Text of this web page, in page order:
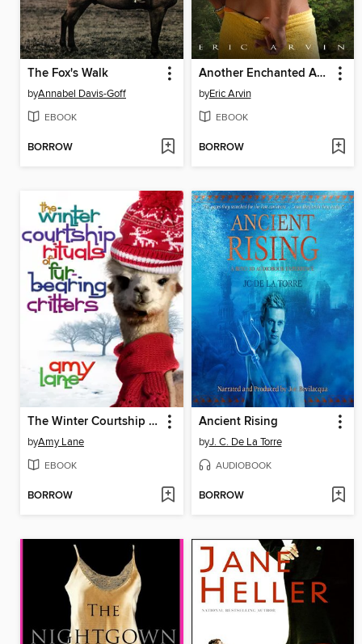
The Fox's Walk
byAnnabel Davis-Goff
EBOOK
BORROW
Another Enchanted April
byEric Arvin
EBOOK
BORROW
The Winter Courtship Rituals of Fur-Bearing Critters
byAmy Lane
EBOOK
BORROW
Ancient Rising
byJ. C. De La Torre
AUDIOBOOK
BORROW